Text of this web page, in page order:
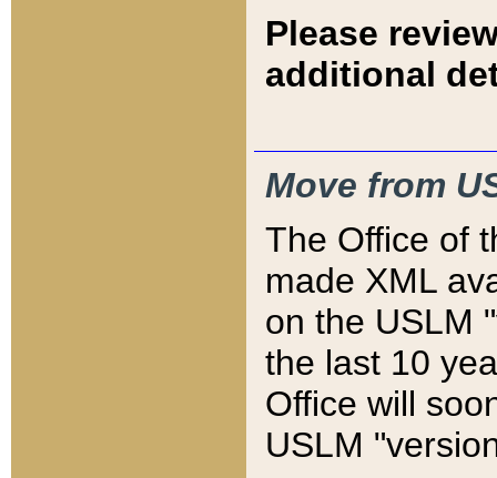
Please
additional
Move from
The Office of
made XML
on the USLM
the last 10
Office will
USLM